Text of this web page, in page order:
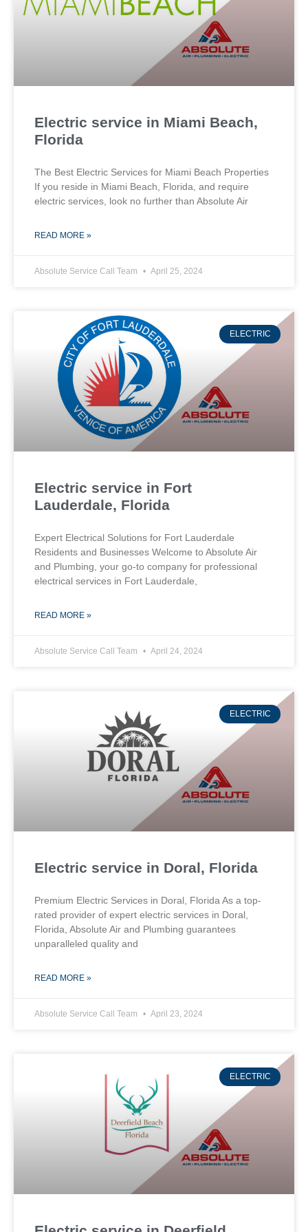
Electric service in Miami Beach,
Florida
The Best Electric Services for Miami Beach Properties
If you reside in Miami Beach, Florida, and require
electric services, look no further than Absolute Air
READ MORE »
Absolute Service Call Team April 25, 2024
ELECTRIC
Electric service in Fort
Lauderdale, Florida
Expert Electrical Solutions for Fort Lauderdale
Residents and Businesses Welcome to Absolute Air
and Plumbing, your go-to company for professional
electrical services in Fort Lauderdale,
READ MORE »
Absolute Service Call Team April 24, 2024
ELECTRIC
Electric service in Doral, Florida
Premium Electric Services in Doral, Florida As a top-
rated provider of expert electric services in Doral,
Florida, Absolute Air and Plumbing guarantees
unparalleled quality and
READ MORE »
Absolute Service Call Team April 23, 2024
ELECTRIC